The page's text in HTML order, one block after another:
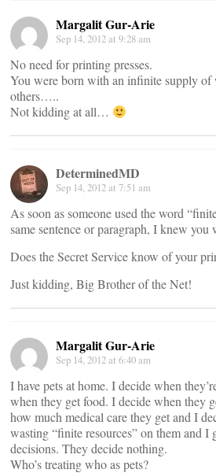
Margalit Gur-Arie
Sep 14, 2012 at 9:28 am
No need for printing presses.
You were born with an infinite supply of
others…..
Not kidding at all…
DeterminedMD
Sep 14, 2012 at 7:51 am
As soon as someone used the word
same sentence or paragraph, I knew you
Does the Secret Service know of your
Just kidding, Big Brother of the Net!
Margalit Gur-Arie
Sep 14, 2012 at 6:40 am
I have pets at home. I decide when
when they get food. I decide when they
how much medical care they get and I
wasting “finite resources” on them and I
decisions. They decide nothing.
Who’s treating who as pets?